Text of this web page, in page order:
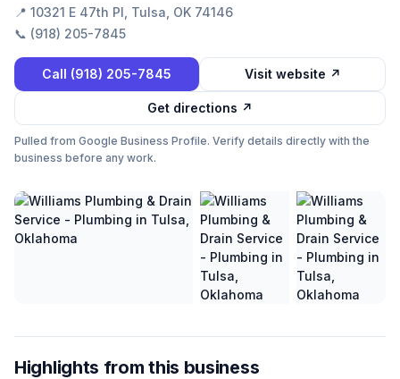
📍 10321 E 47th Pl, Tulsa, OK 74146
📞 (918) 205-7845
Call (918) 205-7845 Visit website ↗
Get directions ↗
Pulled from Google Business Profile. Verify details directly with the
business before any work.
Highlights from this business